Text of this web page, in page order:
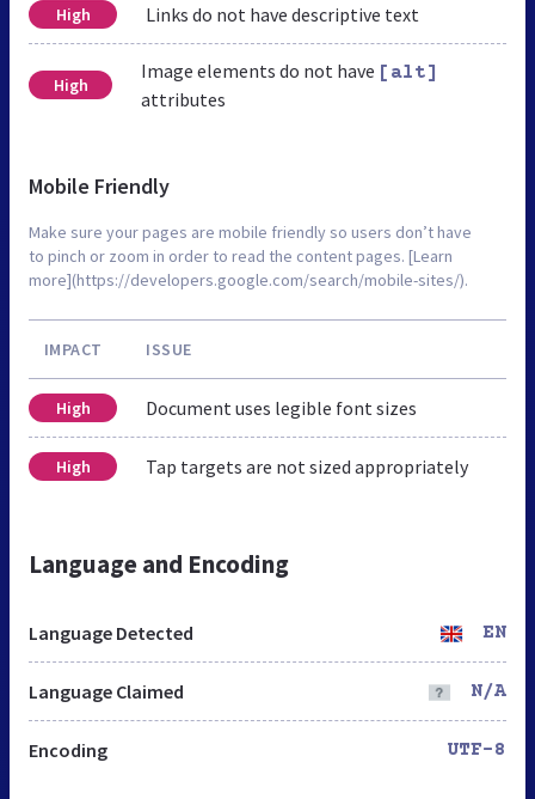
High Links do not have descriptive text
High
Image elements do not have [alt]
attributes
Mobile Friendly
Make sure your pages are mobile friendly so users don’t have
to pinch or zoom in order to read the content pages. [Learn
more](https://developers.google.com/search/mobile-sites/).
IMPACT ISSUE
High Document uses legible font sizes
High Tap targets are not sized appropriately
Language and Encoding
Language Detected EN
Language Claimed N/A
Encoding UTF-8